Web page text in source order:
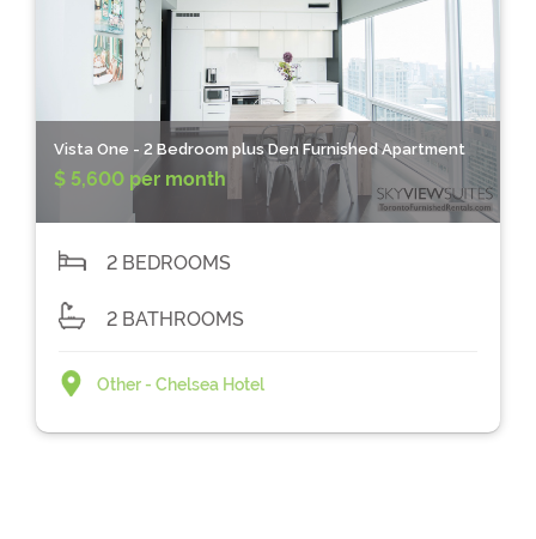
Vista One - 2 Bedroom plus Den Furnished Apartment
$ 5,600 per month
2 BEDROOMS
2 BATHROOMS
Other - Chelsea Hotel